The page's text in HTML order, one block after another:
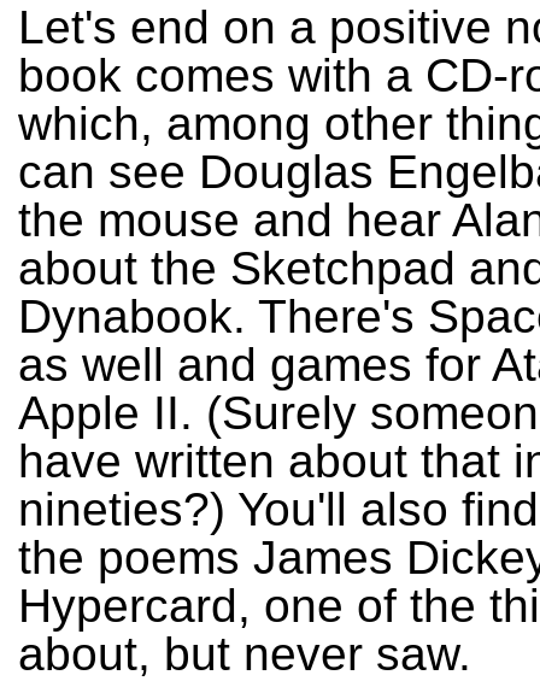
Let's end on a positive
book comes with a CD-
which, among other
can see Douglas
the mouse and hear
about the Sketchpad
Dynabook. There's
as well and games for
Apple II. (Surely
have written about that
nineties?) You'll also
the poems James
Hypercard, one of the
about, but never saw.